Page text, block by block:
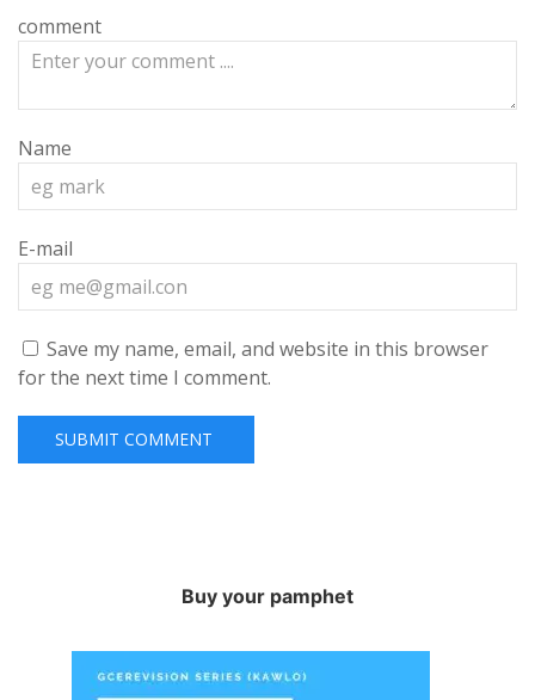
comment
Name
E-mail
Save my name, email, and website in this browser
for the next time I comment.
Buy your pamphet